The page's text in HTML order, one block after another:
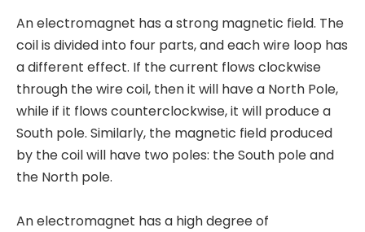
An electromagnet has a strong magnetic field. The
coil is divided into four parts, and each wire loop has
a different effect. If the current flows clockwise
through the wire coil, then it will have a North Pole,
while if it flows counterclockwise, it will produce a
South pole. Similarly, the magnetic field produced
by the coil will have two poles: the South pole and
the North pole.
An electromagnet has a high degree of